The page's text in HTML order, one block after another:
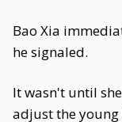
Bao Xia
he signaled.
It wasn't until
adjust the